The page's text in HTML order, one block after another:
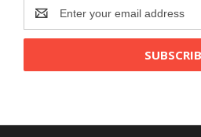
Address